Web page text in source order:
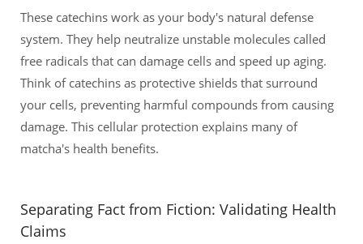
These catechins work as your body's natural defense
system. They help neutralize unstable molecules called
free radicals that can damage cells and speed up aging.
Think of catechins as protective shields that surround
your cells, preventing harmful compounds from causing
damage. This cellular protection explains many of
matcha's health benefits.
Separating Fact from Fiction: Validating Health
Claims